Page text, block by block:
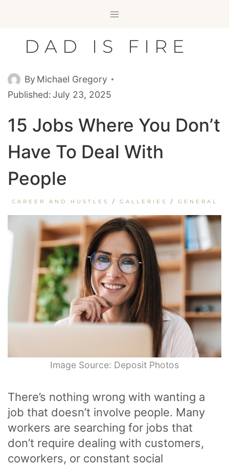
contentDAD IS FIRE
By Michael Gregory
Published:July 23, 2025
15 Jobs Where You Don’t
Have To Deal With
People
CAREER AND HUSTLES / GALLERIES / GENERAL
Image Source: Deposit Photos
There’s nothing wrong with wanting a
job that doesn’t involve people. Many
workers are searching for jobs that
don’t require dealing with customers,
coworkers, or constant social